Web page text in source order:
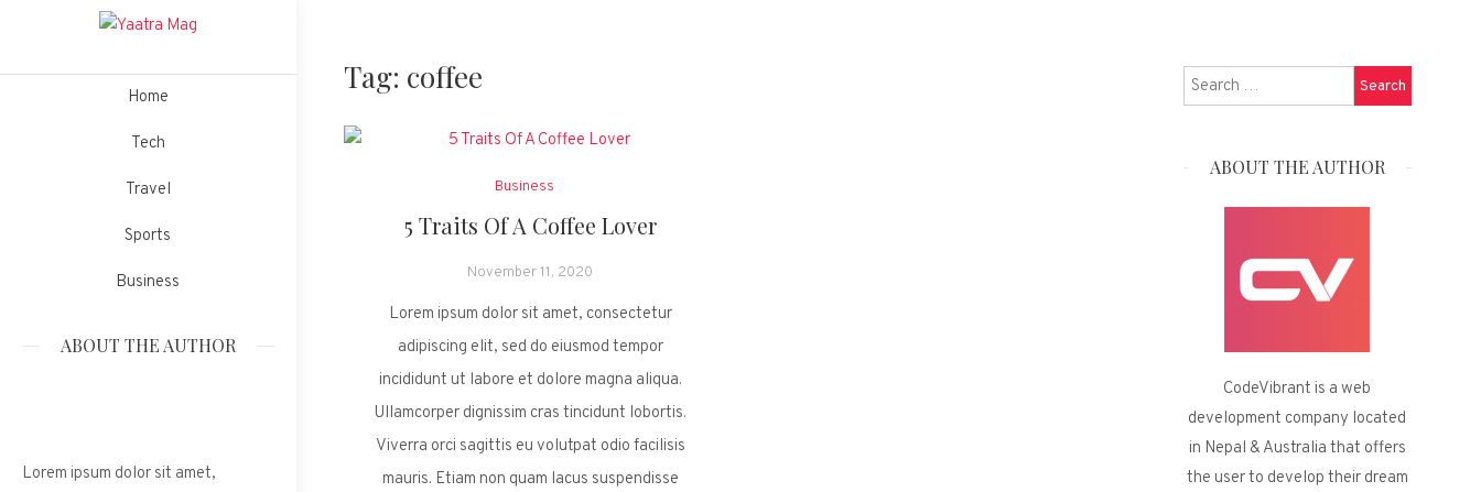
content
Yaatra
Mag
Magazine Wordpress Theme
Home
Tech
Travel
Sports
Business
ABOUT THE AUTHOR
Lorem ipsum dolor sit amet,
Tag: coffee
Business
5 Traits Of A Coffee Lover
November 11, 2020
Lorem ipsum dolor sit amet, consectetur
adipiscing elit, sed do eiusmod tempor
incididunt ut labore et dolore magna aliqua.
Ullamcorper dignissim cras tincidunt lobortis.
Viverra orci sagittis eu volutpat odio facilisis
mauris. Etiam non quam lacus suspendisse
Search
for:
ABOUT THE AUTHOR
CodeVibrant is a web
development company located
in Nepal & Australia that offers
the user to develop their dream